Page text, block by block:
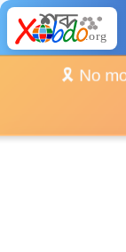
🎗️ No